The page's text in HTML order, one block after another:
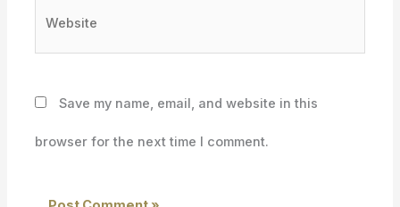
Save my name, email, and website in this
browser for the next time I comment.